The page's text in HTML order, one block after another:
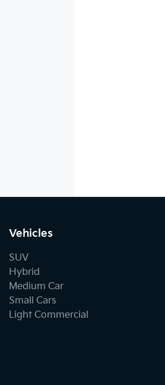
Vehicles
SUV
Hybrid
Medium Car
Small Cars
Light Commercial